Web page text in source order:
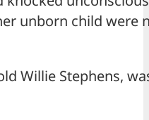
unborn child were
Willie Stephens,